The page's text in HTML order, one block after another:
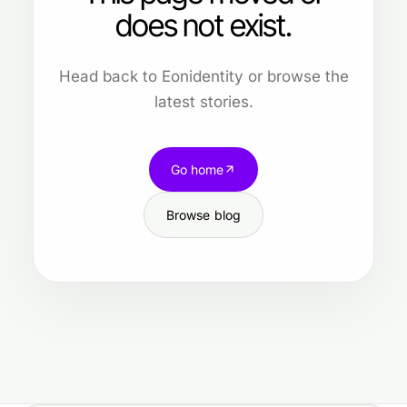
does not exist.
Head back to Eonidentity or browse the
latest stories.
Go home
Browse blog